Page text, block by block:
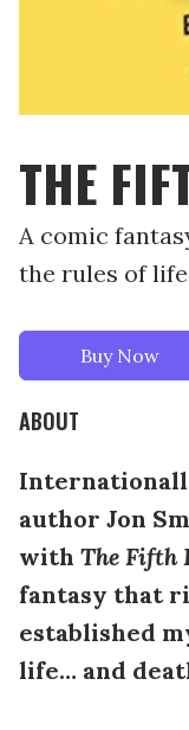
THE
A comic
the rules of
Buy Now
ABOUT
author Jon
with The Fifth
fantasy that
established
life… and